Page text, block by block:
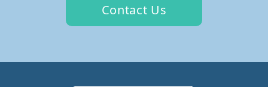
Contact Us